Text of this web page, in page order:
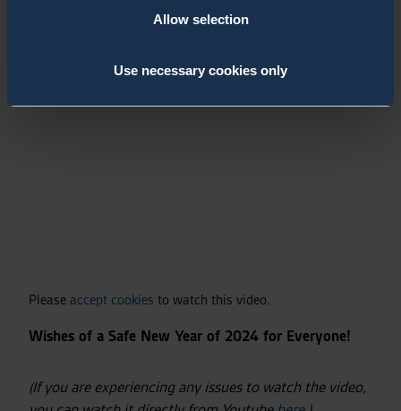
Allow selection
Use necessary cookies only
anniversary of the acquisition on Bertin Environics.
Please accept cookies to watch this video.
Wishes of a Safe New Year of 2024 for Everyone!
(If you are experiencing any issues to watch the video,